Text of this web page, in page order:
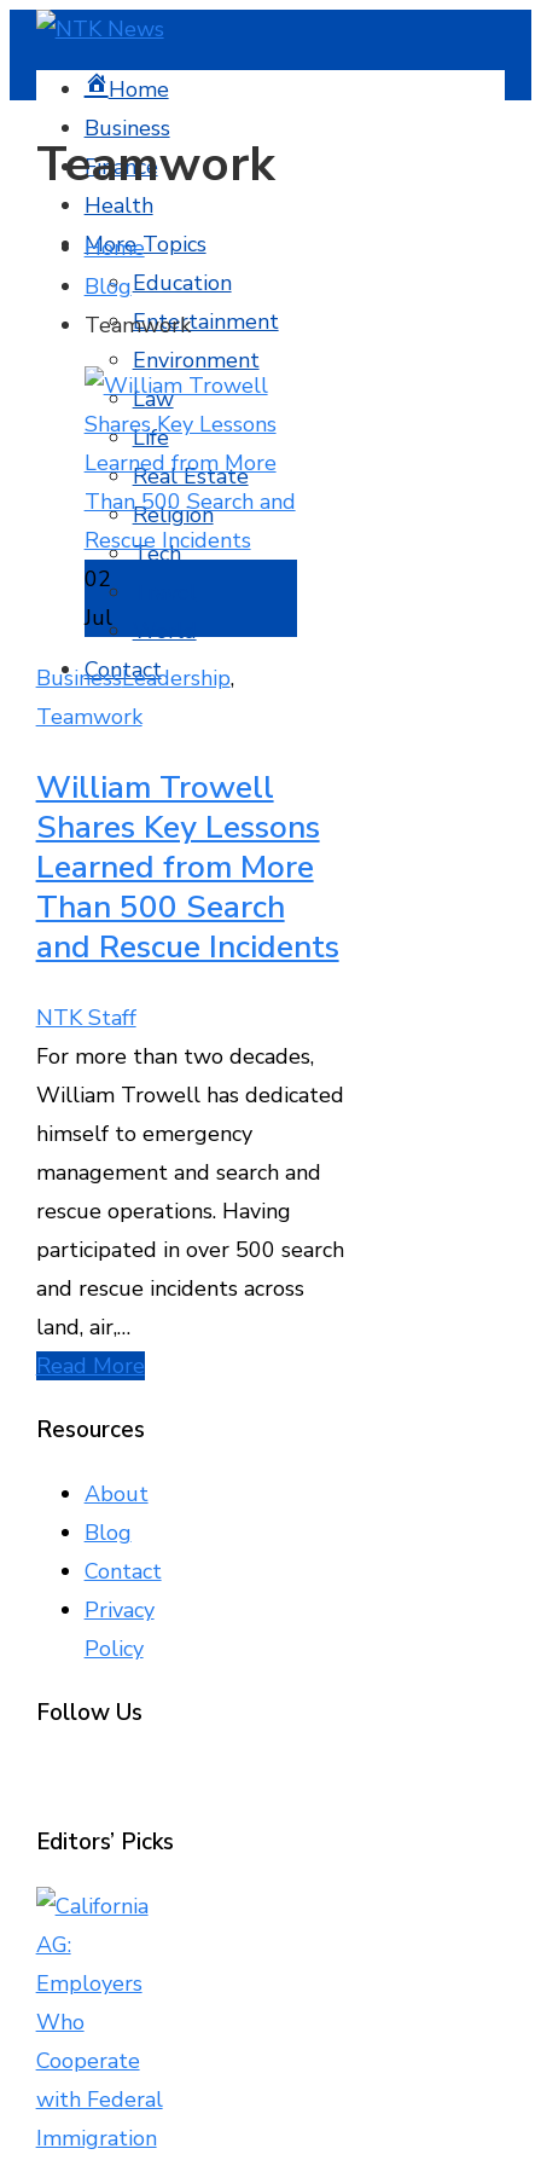
Home
Business
Finance
Health
More Topics
Education
Entertainment
Environment
Law
Life
Real Estate
Religion
Tech
World
Contact
Teamwork
Home
Blog
Teamwork
02
Jul
BusinessLeadership,
Teamwork
William Trowell
Shares Key Lessons
Learned from More
Than 500 Search
and Rescue Incidents
NTK Staff
For more than two decades,
William Trowell has dedicated
himself to emergency
management and search and
rescue operations. Having
participated in over 500 search
and rescue incidents across
land, air,…
Read More
Resources
About
Blog
Contact
Privacy
Policy
Follow Us
Editors’ Picks